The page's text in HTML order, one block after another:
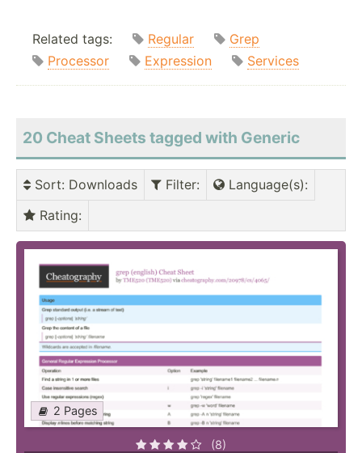
Related tags: Regular
Grep
Processor
Expression Services
20 Cheat Sheets tagged with Generic
Sort: Downloads Filter: Language(s):
Rating:
2 Pages
(8)